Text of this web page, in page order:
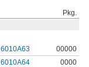
Pkg.
6010A63 00000
6010A64
0000